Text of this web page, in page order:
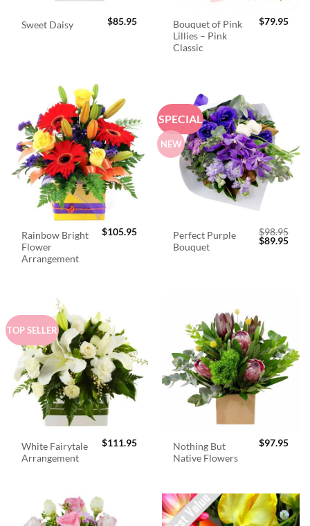
Sweet Daisy $85.95
Bouquet of Pink
Lillies – Pink
Classic
$79.95
Rainbow Bright
Flower
Arrangement
$105.95
SPECIAL
NEW
Perfect Purple
Bouquet
$98.95
Original
$89.95
TOP SELLER
White Fairytale
Arrangement
$111.95
Nothing But
Native Flowers
$97.95